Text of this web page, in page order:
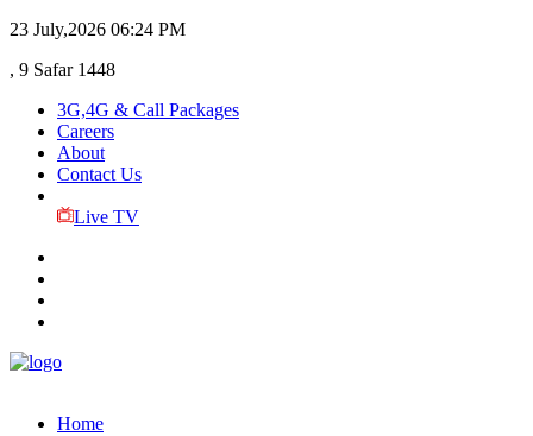
23 July,2026 06:24 PM
, 9 Safar 1448
3G,4G & Call Packages
Careers
About
Contact Us
Live TV
Home